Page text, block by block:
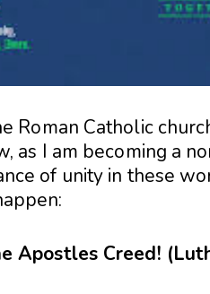
Roman Catholic
as I am becoming a
of unity in these
Apostles Creed!